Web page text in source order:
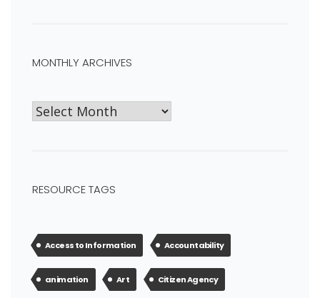
MONTHLY ARCHIVES
RESOURCE TAGS
Access to Information Accountability
animation Art Citizen Agency